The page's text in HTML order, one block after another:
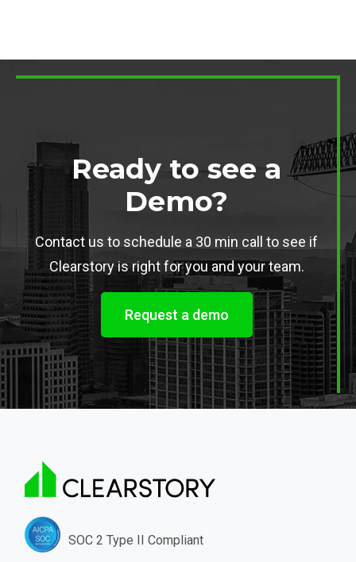
Ready to see a
Demo?
Contact us to schedule a 30 min call to see if
Clearstory is right for you and your team.
Request a demo
SOC 2 Type II Compliant